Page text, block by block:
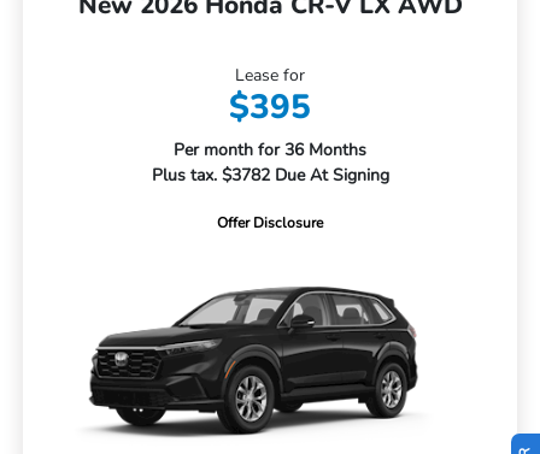
Lease for
$395
Per month for 36 Months
Plus tax. $3782 Due At Signing
Offer Disclosure